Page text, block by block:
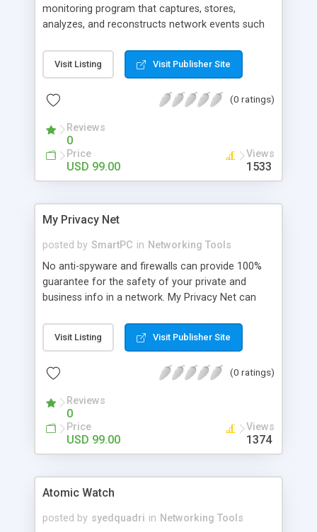
monitoring program that captures, stores,
analyzes, and reconstructs network events such
and instant messages. NetResident uses
advanced monitoring technology to capture the
database, reconstructs it, and displays this
Visit Listing Visit Publisher Site
(0 ratings)
Reviews
0
Price
USD 99.00
Views
1533
My Privacy Net
posted by SmartPC in Networking Tools
No anti-spyware and firewalls can provide 100%
guarantee for the safety of your private and
business info in a network. My Privacy Net can
occurs. My Privacy Net software is designed for
Microsoft Windows network administrators. It is
systems: NT, 2000, XP.
Visit Listing Visit Publisher Site
(0 ratings)
Reviews
0
Price
USD 99.00
Views
1374
Atomic Watch
posted by syedquadri in Networking Tools